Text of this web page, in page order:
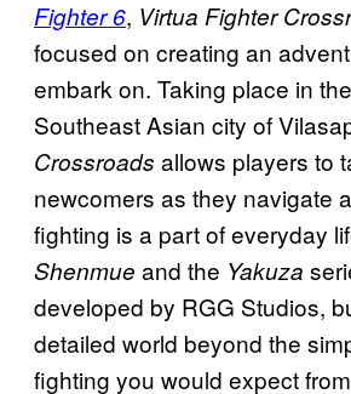
Fighter 6, Virtua Fighter
focused on creating an
embark on. Taking place in
Southeast Asian city of
Crossroads allows players to
newcomers as they navigate
fighting is a part of everyday
Shenmue and the Yakuza
developed by RGG Studios,
detailed world beyond the
fighting you would expect